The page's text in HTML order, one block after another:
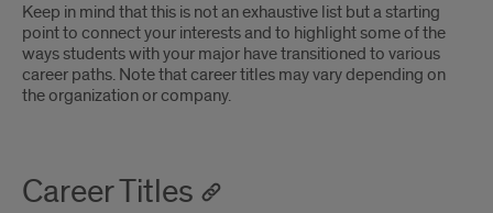
Keep in mind that this is not an exhaustive list but a starting
point to connect your interests and to highlight some of the
ways students with your major have transitioned to various
career paths. Note that career titles may vary depending on
the organization or company.
Career Titles